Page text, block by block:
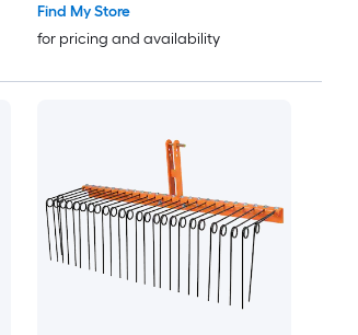
Find My Store
for pricing and availability